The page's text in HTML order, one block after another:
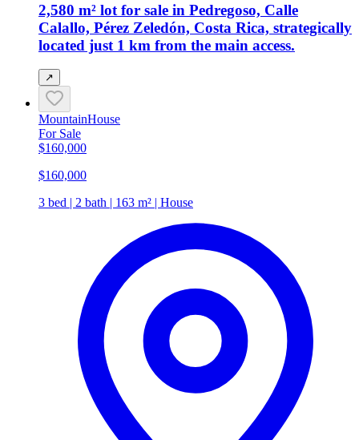
2,580 m² lot for sale in Pedregoso, Calle
Calallo, Pérez Zeledón, Costa Rica, strategically
located just 1 km from the main access.
↗
MountainHouse
For Sale
$160,000
$160,000
3 bed | 2 bath | 163 m² | House